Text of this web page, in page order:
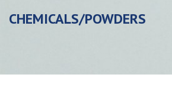
CHEMICALS/POWDERS